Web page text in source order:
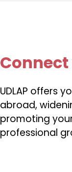
UDLAP offers
abroad,
promoting
professional